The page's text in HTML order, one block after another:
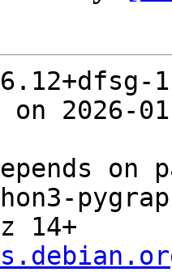
2026-
on
14+